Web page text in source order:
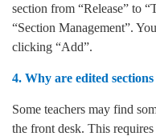
section from “Release” to
“Section Management”.
clicking “Add”.
4. Why are edited
Some teachers may find
the front desk. This